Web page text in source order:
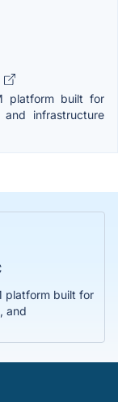
platform built for
and infrastructure
platform built for
and